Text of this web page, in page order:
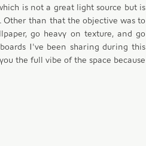
is not a great light source but is
than that the objective was to
go heavy on texture, and go
I've been sharing during this
the full vibe of the space because